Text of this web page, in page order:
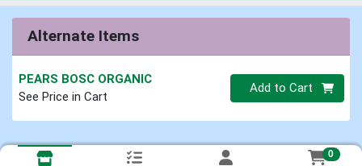
Alternate Items
PEARS BOSC ORGANIC
See Price in Cart
Quantity 0
Add to Cart
0